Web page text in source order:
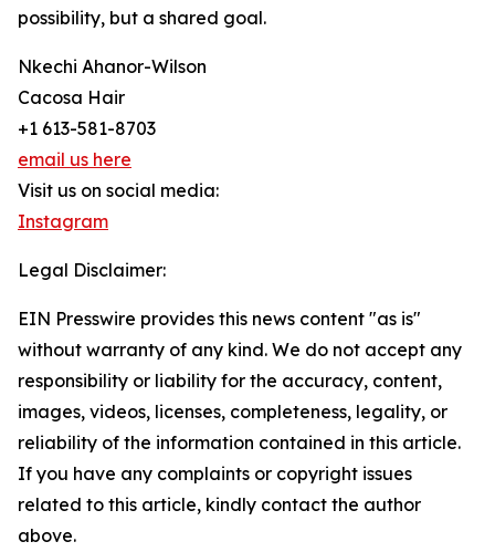
possibility, but a shared goal.
Nkechi Ahanor-Wilson
Cacosa Hair
+1 613-581-8703
email us here
Visit us on social media:
Instagram
Legal Disclaimer:
EIN Presswire provides this news content "as is"
without warranty of any kind. We do not accept any
responsibility or liability for the accuracy, content,
images, videos, licenses, completeness, legality, or
reliability of the information contained in this article.
If you have any complaints or copyright issues
related to this article, kindly contact the author
above.